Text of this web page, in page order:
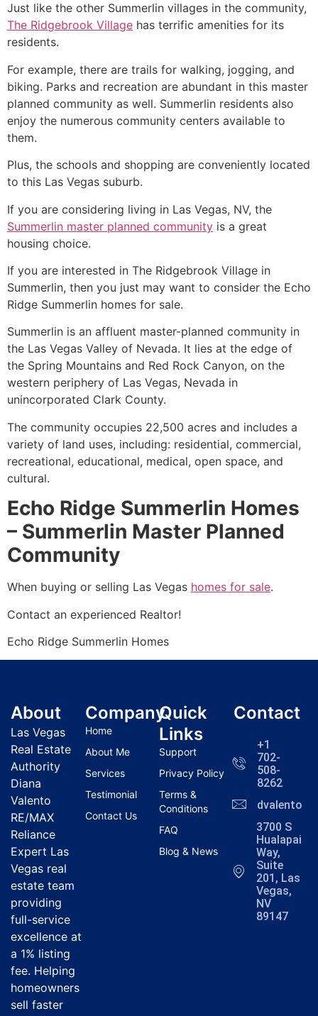
Just like the other Summerlin villages in the community,
The Ridgebrook Village has terrific amenities for its
residents.
For example, there are trails for walking, jogging, and
biking. Parks and recreation are abundant in this master
planned community as well. Summerlin residents also
enjoy the numerous community centers available to
them.
Plus, the schools and shopping are conveniently located
to this Las Vegas suburb.
If you are considering living in Las Vegas, NV, the
Summerlin master planned community is a great
housing choice.
If you are interested in The Ridgebrook Village in
Summerlin, then you just may want to consider the Echo
Ridge Summerlin homes for sale.
Summerlin is an affluent master-planned community in
the Las Vegas Valley of Nevada. It lies at the edge of
the Spring Mountains and Red Rock Canyon, on the
western periphery of Las Vegas, Nevada in
unincorporated Clark County.
The community occupies 22,500 acres and includes a
variety of land uses, including: residential, commercial,
recreational, educational, medical, open space, and
cultural.
Echo Ridge Summerlin Homes
– Summerlin Master Planned
Community
When buying or selling Las Vegas homes for sale.
Contact an experienced Realtor!
Echo Ridge Summerlin Homes
About
Las Vegas
Real Estate
Authority
Diana
Valento
RE/MAX
Reliance
Expert Las
Vegas real
estate team
providing
full-service
excellence at
a 1% listing
fee. Helping
homeowners
sell faster
Company
Home
About Me
Services
Testimonial
Contact Us
Quick
Links
Support
Privacy Policy
Terms &
Conditions
FAQ
Blog & News
Contact
+1
702-
508-
8262
3700 S
Hualapai
Way,
Suite
201, Las
Vegas,
NV
89147